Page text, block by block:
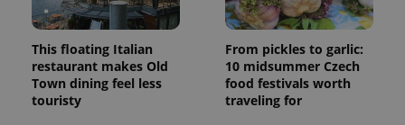
This floating Italian
restaurant makes Old
Town dining feel less
touristy
From pickles to garlic:
10 midsummer Czech
food festivals worth
traveling for